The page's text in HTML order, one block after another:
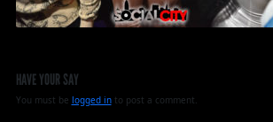
HAVE YOUR SAY
You must be logged into post a comment.